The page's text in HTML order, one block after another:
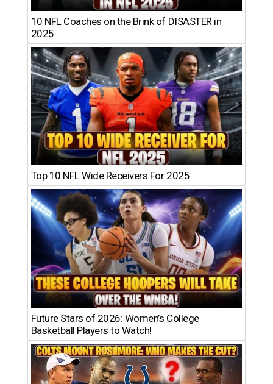
10 NFL Coaches on the Brink of DISASTER in
2025
Top 10 NFL Wide Receivers For 2025
Future Stars of 2026: Women’s College
Basketball Players to Watch!